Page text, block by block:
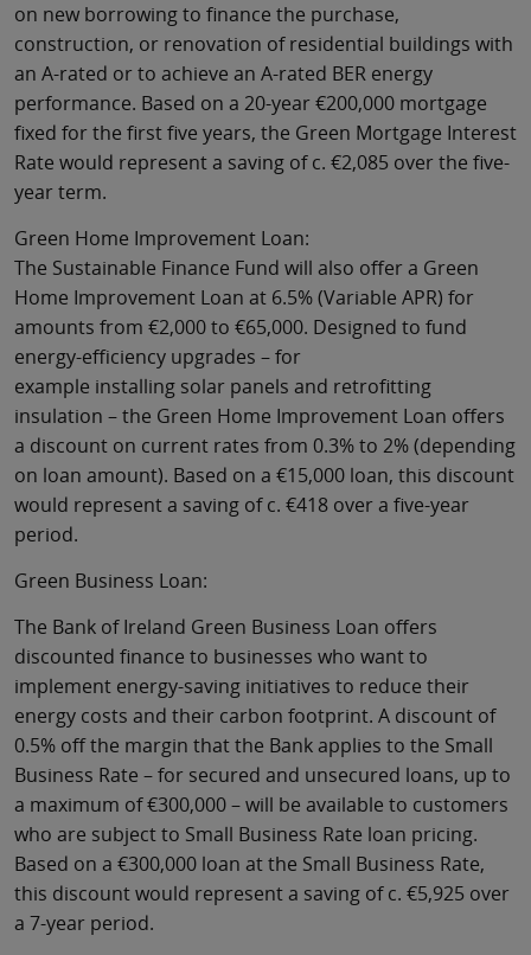
on new borrowing to finance the purchase,
construction, or renovation of residential buildings with
an A-rated or to achieve an A-rated BER energy
performance. Based on a 20-year €200,000 mortgage
fixed for the first five years, the Green Mortgage Interest
Rate would represent a saving of c. €2,085 over the five-
year term.
Green Home Improvement Loan:
The Sustainable Finance Fund will also offer a Green
Home Improvement Loan at 6.5% (Variable APR) for
amounts from €2,000 to €65,000. Designed to fund
energy-efficiency upgrades – for
example installing solar panels and retrofitting
insulation – the Green Home Improvement Loan offers
a discount on current rates from 0.3% to 2% (depending
on loan amount). Based on a €15,000 loan, this discount
would represent a saving of c. €418 over a five-year
period.
Green Business Loan:
The Bank of Ireland Green Business Loan offers
discounted finance to businesses who want to
implement energy-saving initiatives to reduce their
energy costs and their carbon footprint. A discount of
0.5% off the margin that the Bank applies to the Small
Business Rate – for secured and unsecured loans, up to
a maximum of €300,000 – will be available to customers
who are subject to Small Business Rate loan pricing.
Based on a €300,000 loan at the Small Business Rate,
this discount would represent a saving of c. €5,925 over
a 7-year period.